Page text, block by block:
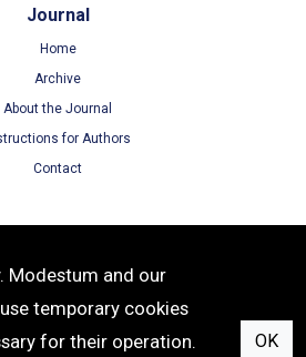
Journal
Home
Archive
About the Journal
for Authors
Contact
Terms of Use
Privacy Policy
Cookie Policy
Modestum and our
temporary cookies
for their operation.
OK